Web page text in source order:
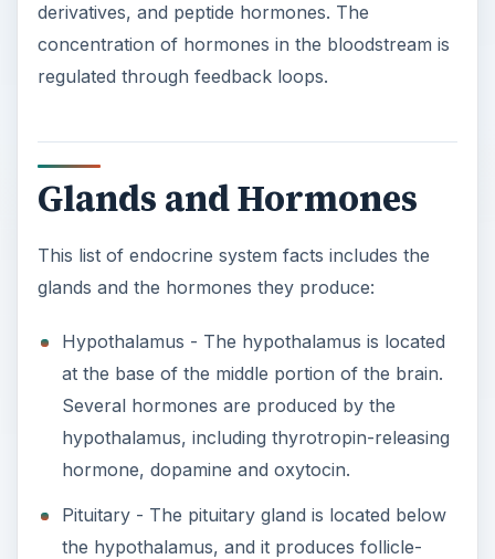
derivatives, and peptide hormones. The
concentration of hormones in the bloodstream is
regulated through feedback loops.
Glands and Hormones
This list of endocrine system facts includes the
glands and the hormones they produce:
Hypothalamus - The hypothalamus is located
at the base of the middle portion of the brain.
Several hormones are produced by the
hypothalamus, including thyrotropin-releasing
hormone, dopamine and oxytocin.
Pituitary - The pituitary gland is located below
the hypothalamus, and it produces follicle-